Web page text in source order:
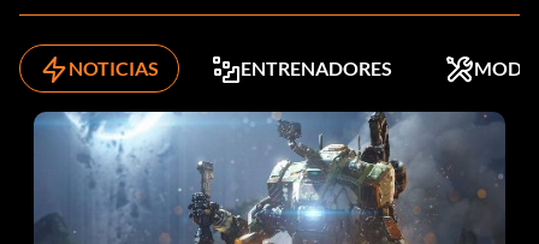
NOTICIAS ENTRENADORES MODS